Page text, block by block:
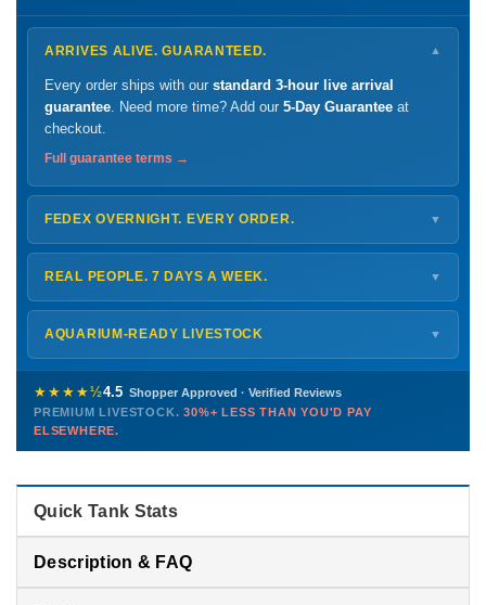
ARRIVES ALIVE. GUARANTEED. ▼
Every order ships with our standard 3-hour live arrival
guarantee. Need more time? Add our 5-Day Guarantee at
checkout.
Full guarantee terms →
FEDEX OVERNIGHT. EVERY ORDER. ▼
ShipsMonday – Thursdayfor next-day arrival at your nearest
FedEx Hold location — typically ready by
every delivery.
Shipping details →
REAL PEOPLE. 7 DAYS A WEEK. ▼
Monday – Friday8 AM – 9 PM
Saturday12 PM – 4 PM
Sunday12 PM – 9 PM
772-222-3808
PHONE CHAT EMAIL TEXT
Contact us →
AQUARIUM-READY LIVESTOCK ▼
Healthy, stable animals from vetted suppliers — inspected
before packing, shipped overnight. Decades of experience built
this model so we can deliver premium livestock at30%+ less
than you'd pay elsewhere.
★★★★½4.5 Shopper Approved · Verified Reviews
PREMIUM LIVESTOCK.30%+ LESS THAN YOU'D PAY
ELSEWHERE.
Quick Tank Stats
Description & FAQ